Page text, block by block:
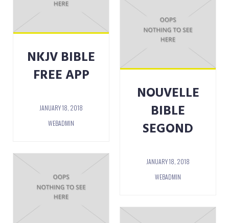
NKJV BIBLE
FREE APP
JANUARY 18, 2018
WEBADMIN
NOUVELLE
BIBLE
SEGOND
JANUARY 18, 2018
WEBADMIN